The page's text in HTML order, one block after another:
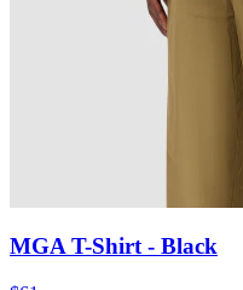
MGA T-Shirt - Black